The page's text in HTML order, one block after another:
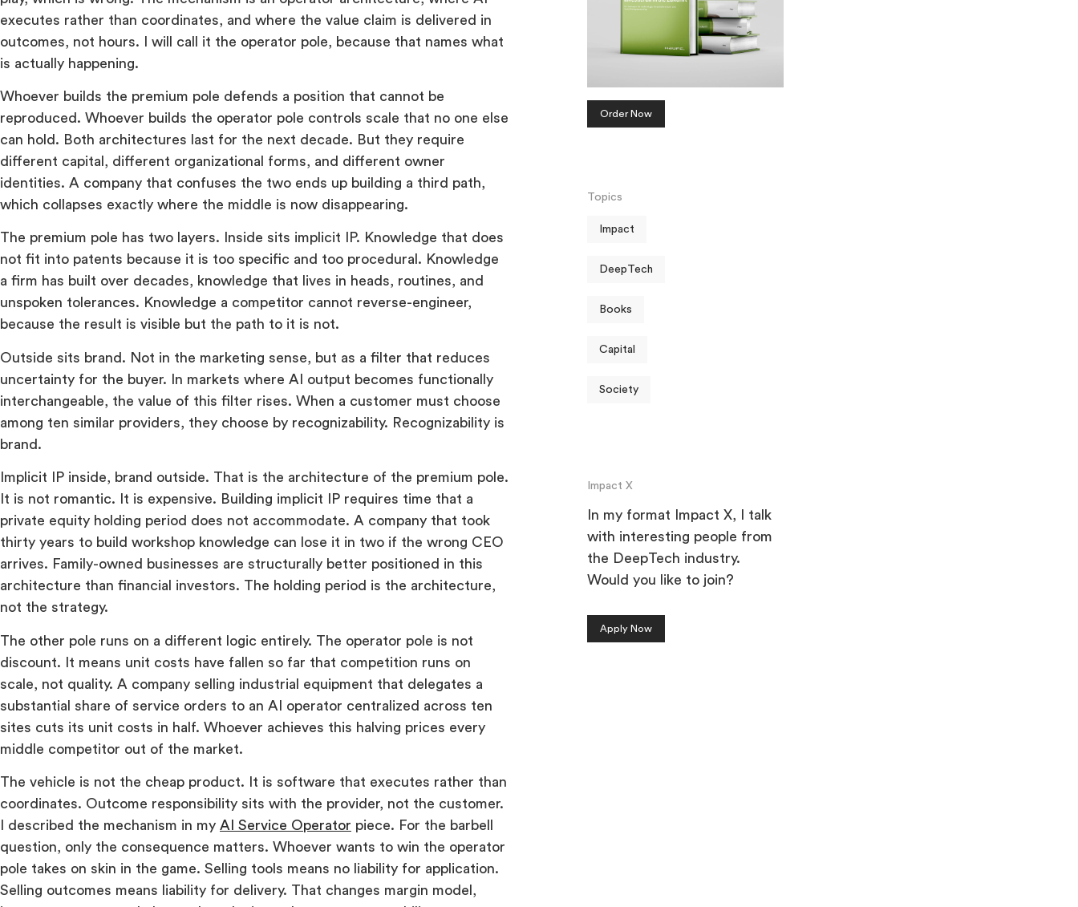
executes rather than coordinates, and where the value claim is delivered in
outcomes, not hours. I will call it the operator pole, because that names what
is actually happening.
Whoever builds the premium pole defends a position that cannot be
reproduced. Whoever builds the operator pole controls scale that no one else
can hold. Both architectures last for the next decade. But they require
different capital, different organizational forms, and different owner
identities. A company that confuses the two ends up building a third path,
which collapses exactly where the middle is now disappearing.
The premium pole has two layers. Inside sits implicit IP. Knowledge that does
not fit into patents because it is too specific and too procedural. Knowledge
a firm has built over decades, knowledge that lives in heads, routines, and
unspoken tolerances. Knowledge a competitor cannot reverse-engineer,
because the result is visible but the path to it is not.
Outside sits brand. Not in the marketing sense, but as a filter that reduces
uncertainty for the buyer. In markets where AI output becomes functionally
interchangeable, the value of this filter rises. When a customer must choose
among ten similar providers, they choose by recognizability. Recognizability is
brand.
Implicit IP inside, brand outside. That is the architecture of the premium pole.
It is not romantic. It is expensive. Building implicit IP requires time that a
private equity holding period does not accommodate. A company that took
thirty years to build workshop knowledge can lose it in two if the wrong CEO
arrives. Family-owned businesses are structurally better positioned in this
architecture than financial investors. The holding period is the architecture,
not the strategy.
The other pole runs on a different logic entirely. The operator pole is not
discount. It means unit costs have fallen so far that competition runs on
scale, not quality. A company selling industrial equipment that delegates a
substantial share of service orders to an AI operator centralized across ten
sites cuts its unit costs in half. Whoever achieves this halving prices every
middle competitor out of the market.
The vehicle is not the cheap product. It is software that executes rather than
coordinates. Outcome responsibility sits with the provider, not the customer.
I described the mechanism in my AI Service Operator piece. For the barbell
question, only the consequence matters. Whoever wants to win the operator
pole takes on skin in the game. Selling tools means no liability for application.
Selling outcomes means liability for delivery. That changes margin model,
Order Now
Topics
Impact
DeepTech
Books
Capital
Society
Impact X
In my format Impact X, I talk
with interesting people from
the DeepTech industry.
Would you like to join?
Apply Now